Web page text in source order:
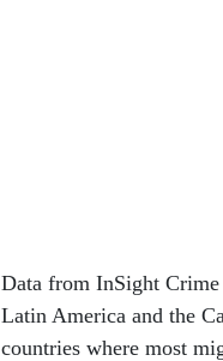
Data from InSight
Latin America and the
countries where most